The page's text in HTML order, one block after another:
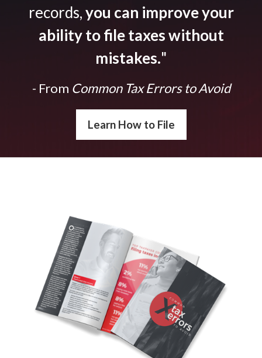
records,you can improve your
ability to file taxes without
mistakes."
- From Common Tax Errors to Avoid
Learn How to File